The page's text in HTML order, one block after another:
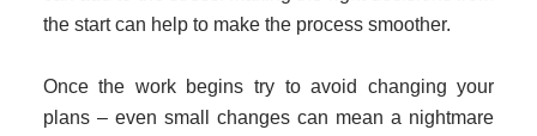
the start can help to make the process smoother.
Once the work begins try to avoid changing your
plans – even small changes can mean a nightmare